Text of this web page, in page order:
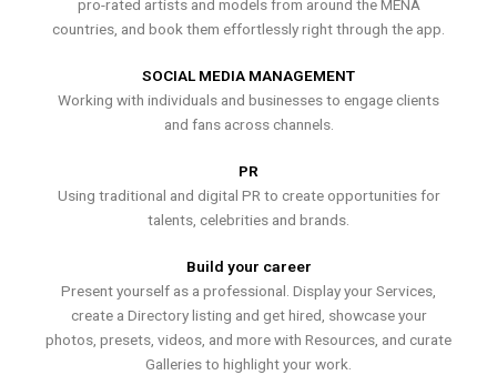
pro-rated artists and models from around the MENA
countries, and book them effortlessly right through the app.
SOCIAL MEDIA MANAGEMENT
Working with individuals and businesses to engage clients
and fans across channels.
PR
Using traditional and digital PR to create opportunities for
talents, celebrities and brands.
Build your career
Present yourself as a professional. Display your Services,
create a Directory listing and get hired, showcase your
photos, presets, videos, and more with Resources, and curate
Galleries to highlight your work.